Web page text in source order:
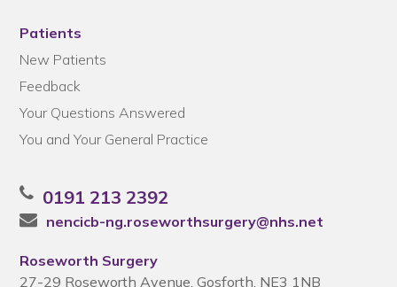
Patients
New Patients
Feedback
Your Questions Answered
You and Your General Practice
0191 213 2392
nencicb-ng.roseworthsurgery@nhs.net
Roseworth Surgery
27-29 Roseworth Avenue, Gosforth, NE3 1NB